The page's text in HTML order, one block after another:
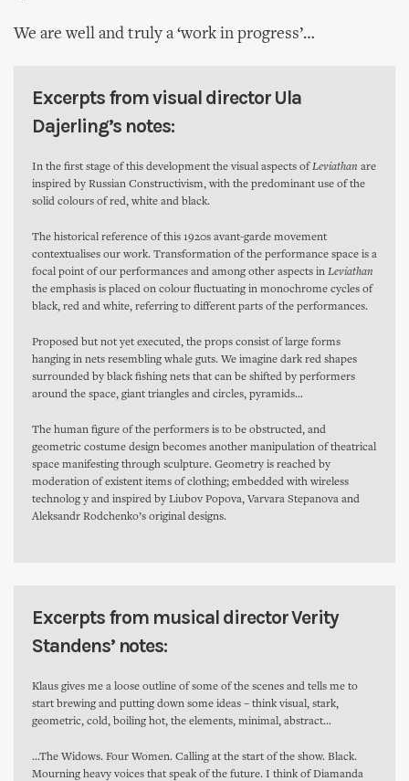
We are well and truly a ‘work in progress’…
Excerpts from visual director Ula
Dajerling’s notes:
In the first stage of this development the visual aspects ofLeviathan are
inspired by Russian Constructivism, with the predominant use of the
solid colours of red, white and black.
The historical reference of this 1920s avant-garde movement
contextualises our work. Transformation of the performance space is a
focal point of our performances and among other aspects in Leviathan
the emphasis is placed on colour fluctuating in monochrome cycles of
black, red and white, referring to different parts of the performances.
Proposed but not yet executed, the props consist of large forms
hanging in nets resembling whale guts. We imagine dark red shapes
surrounded by black fishing nets that can be shifted by performers
around the space, giant triangles and circles, pyramids…
The human figure of the performers is to be obstructed, and
geometric costume design becomes another manipulation of theatrical
space manifesting through sculpture. Geometry is reached by
moderation of existent items of clothing; embedded with wireless
technolog y and inspired by Liubov Popova, Varvara Stepanova and
Aleksandr Rodchenko’s original designs.
Excerpts from musical director Verity
Standens’ notes:
Klaus gives me a loose outline of some of the scenes and tells me to
start brewing and putting down some ideas – think visual, stark,
geometric, cold, boiling hot, the elements, minimal, abstract…
…The Widows. Four Women. Calling at the start of the show. Black.
Mourning heavy voices that speak of the future. I think of Diamanda